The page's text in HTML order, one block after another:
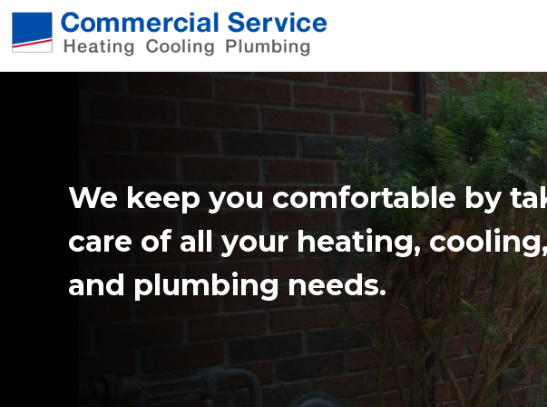
We keep you comfortable by
care of all your heating,
and plumbing needs.